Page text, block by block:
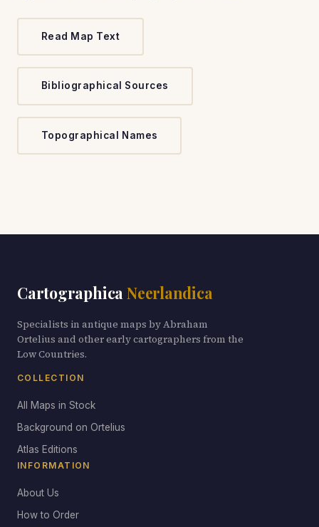
Read Map Text
Bibliographical Sources
Topographical Names
Cartographica Neerlandica
Specialists in antique maps by Abraham
Ortelius and other early cartographers from the
Low Countries.
COLLECTION
All Maps in Stock
Background on Ortelius
Atlas Editions
INFORMATION
About Us
How to Order